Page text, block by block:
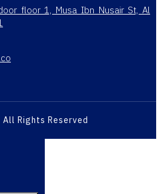
floor 1, Musa Ibn Nusair St, Al
Rights Reserved